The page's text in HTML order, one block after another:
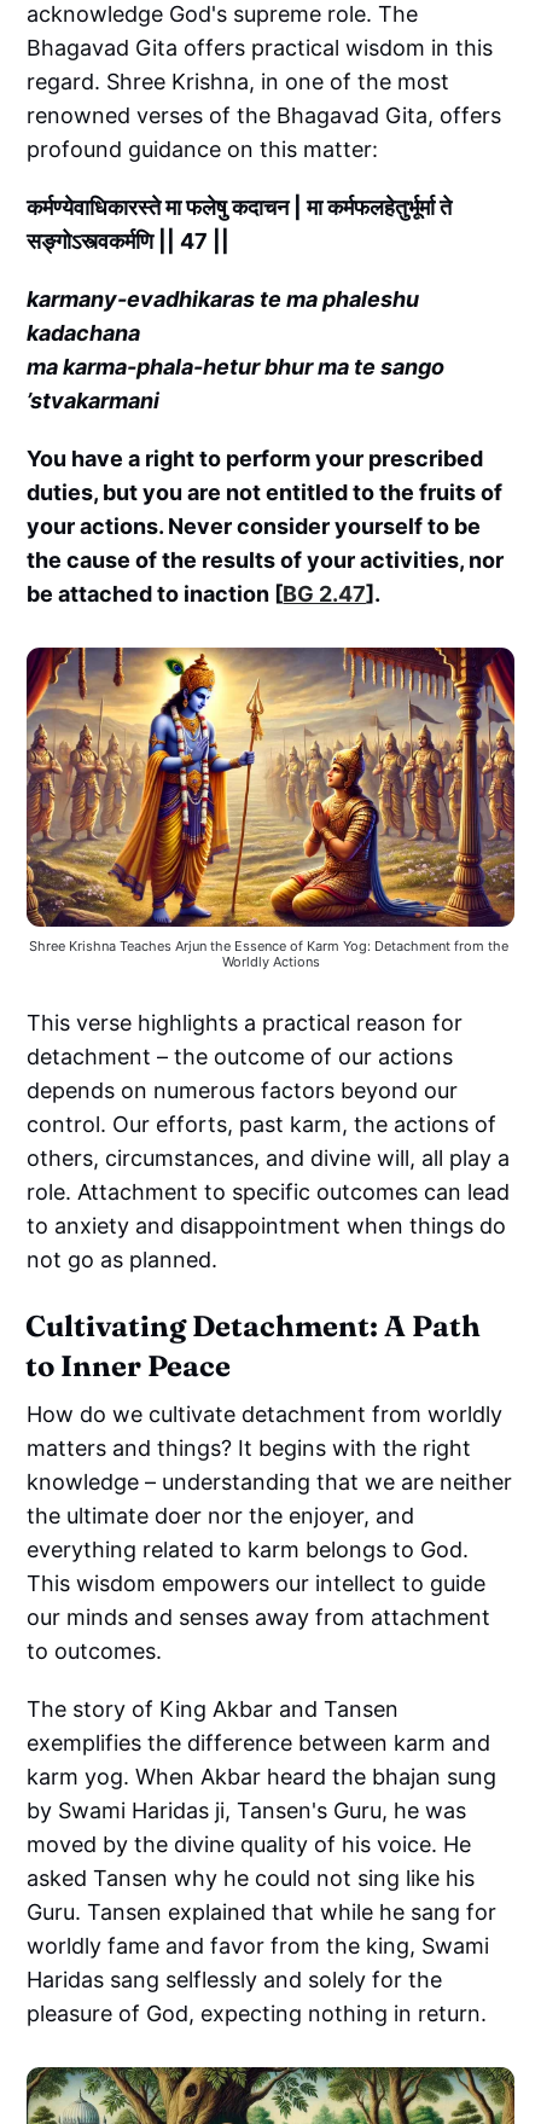
acknowledge God's supreme role. The
Bhagavad Gita offers practical wisdom in this
regard. Shree Krishna, in one of the most
renowned verses of the Bhagavad Gita, offers
profound guidance on this matter:
कर्मण्येवाधिकारस्ते मा फलेषु कदाचन | मा कर्मफलहेतुर्भूर्मा ते
सङ्गोऽस्त्वकर्मणि || 47 ||
karmany-evadhikaras te ma phaleshu
kadachana
ma karma-phala-hetur bhur ma te sango
’stvakarmani
You have a right to perform your prescribed
duties, but you are not entitled to the fruits of
your actions. Never consider yourself to be
the cause of the results of your activities, nor
be attached to inaction [BG 2.47].
Shree Krishna Teaches Arjun the Essence of Karm Yog: Detachment from the
Worldly Actions
This verse highlights a practical reason for
detachment – the outcome of our actions
depends on numerous factors beyond our
control. Our efforts, past karm, the actions of
others, circumstances, and divine will, all play a
role. Attachment to specific outcomes can lead
to anxiety and disappointment when things do
not go as planned.
Cultivating Detachment: A Path
to Inner Peace
How do we cultivate detachment from worldly
matters and things? It begins with the right
knowledge – understanding that we are neither
the ultimate doer nor the enjoyer, and
everything related to karm belongs to God.
This wisdom empowers our intellect to guide
our minds and senses away from attachment
to outcomes.
The story of King Akbar and Tansen
exemplifies the difference between karm and
karm yog. When Akbar heard the bhajan sung
by Swami Haridas ji, Tansen's Guru, he was
moved by the divine quality of his voice. He
asked Tansen why he could not sing like his
Guru. Tansen explained that while he sang for
worldly fame and favor from the king, Swami
Haridas sang selflessly and solely for the
pleasure of God, expecting nothing in return.